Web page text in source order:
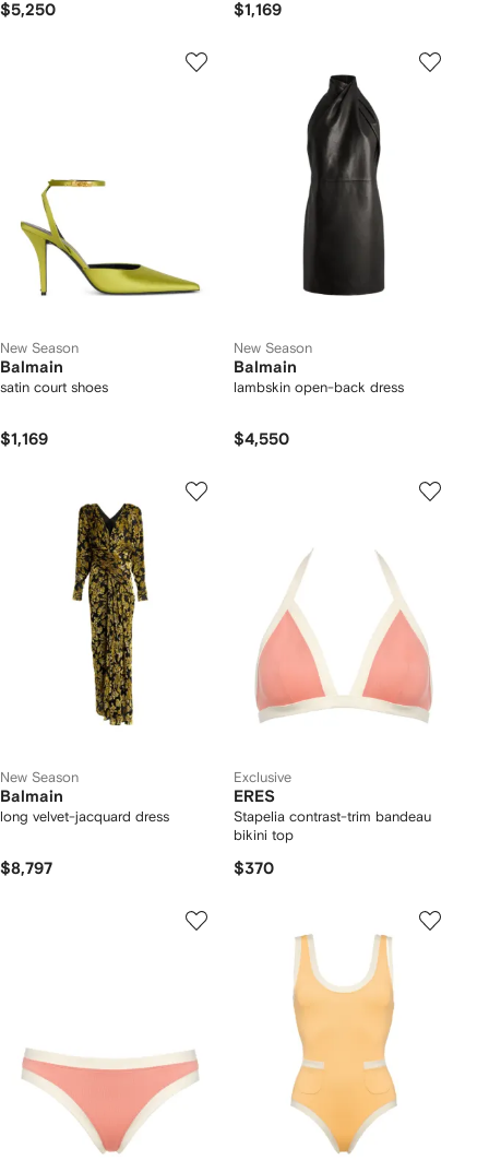
$5,250 $1,169
New Season
Balmain
satin court shoes
$1,169
New Season
Balmain
lambskin open-back dress
$4,550
New Season
Balmain
long velvet-jacquard dress
$8,797
Exclusive
ERES
Stapelia contrast-trim bandeau
bikini top
$370